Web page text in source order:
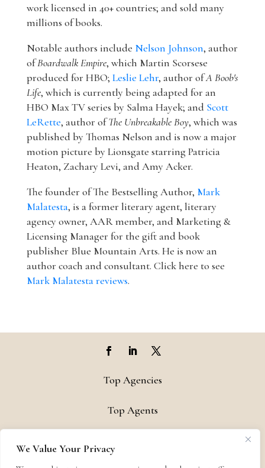
We Value Your Privacy
work licensed in 40+ countries; and sold many
millions of books.
Notable authors include Nelson Johnson, author
ofBoardwalk Empire, which Martin Scorsese
produced for HBO; Leslie Lehr, author ofA Boob's
Life, which is currently being adapted for an
HBO Max TV series by Salma Hayek; and Scott
LeRette, author ofThe Unbreakable Boy, which was
published by Thomas Nelson and is now a major
motion picture by Lionsgate starring Patricia
Heaton, Zachary Levi, and Amy Acker.
The founder of The Bestselling Author, Mark
Malatesta, is a former literary agent, literary
agency owner, AAR member, and Marketing &
Licensing Manager for the gift and book
publisher Blue Mountain Arts. He is now an
author coach and consultant. Click here to see
Mark Malatesta reviews.
Top Agencies
Top Agents